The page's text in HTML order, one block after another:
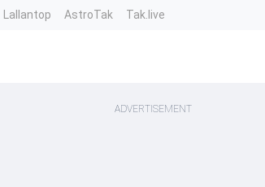
Lallantop AstroTak Tak.live
ADVERTISEMENT